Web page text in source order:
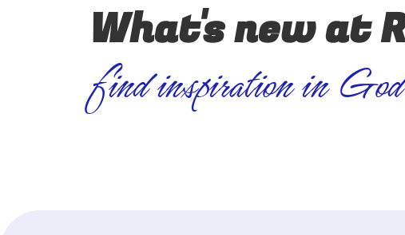
What's new at
find inspiration in God